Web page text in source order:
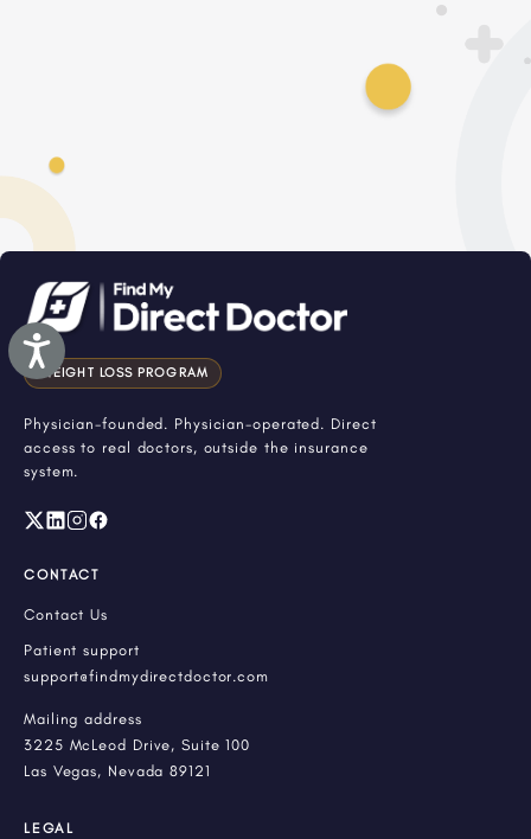
Accessibility
WEIGHT LOSS PROGRAM
Physician-founded. Physician-operated. Direct
access to real doctors, outside the insurance
system.
CONTACT
Contact Us
Patient support
support@findmydirectdoctor.com
Mailing address
3225 McLeod Drive, Suite 100
Las Vegas, Nevada 89121
LEGAL